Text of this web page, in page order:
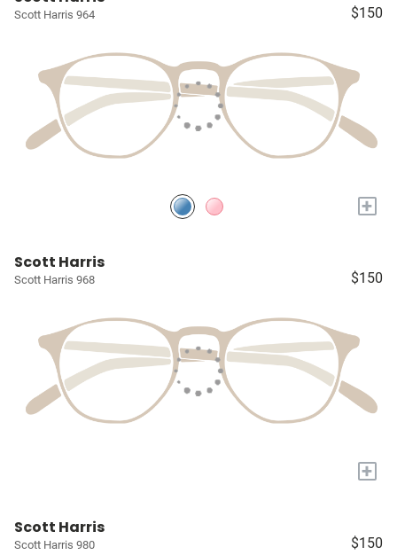
Scott Harris 964 $150
+
Scott Harris
Scott Harris 968 $150
+
Scott Harris
Scott Harris 980 $150